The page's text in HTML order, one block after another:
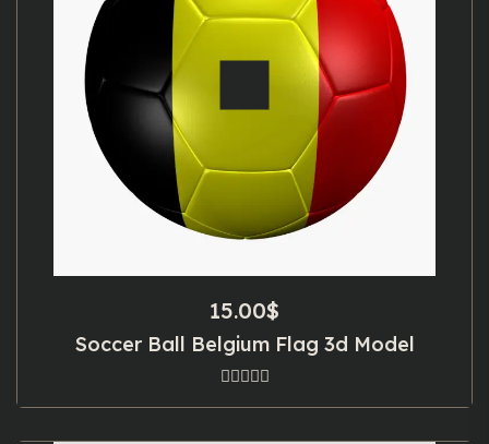
15.00$
Soccer Ball Belgium Flag 3d Model